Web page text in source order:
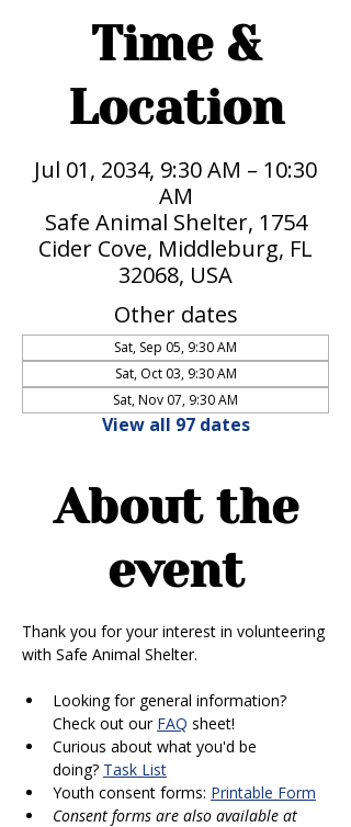
Time &
Location
Jul 01, 2034, 9:30 AM – 10:30
AM
Safe Animal Shelter, 1754
Cider Cove, Middleburg, FL
32068, USA
Other dates
Sat, Sep 05, 9:30 AM
Sat, Oct 03, 9:30 AM
Sat, Nov 07, 9:30 AM
View all 97 dates
About the
event
Thank you for your interest in volunteering
with Safe Animal Shelter.
Looking for general information?
Check out our FAQ sheet!
Curious about what you'd be
doing? Task List
Youth consent forms: Printable Form
Consent forms are also available at